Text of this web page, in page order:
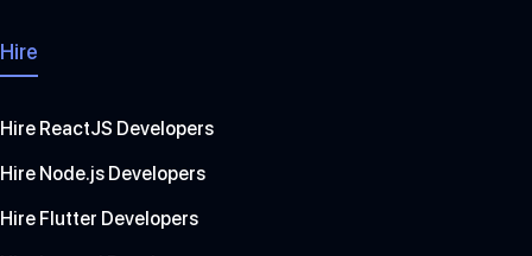
Hire
Hire ReactJS Developers
Hire Node.js Developers
Hire Flutter Developers